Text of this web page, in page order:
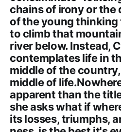
chains of irony or the
of the young thinking
to climb that
river below. Instead,
contemplates life in
middle of the
middle of
apparent than the
she asks what if
its losses, triumphs,